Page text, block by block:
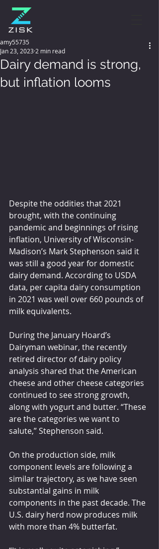
Dairy demand is strong,
but inflation looms
amy55735
Jan 23, 2023 2 min read
Despite the oddities that 2021
brought, with the continuing
pandemic and beginnings of rising
inflation, University of Wisconsin-
Madison’s Mark Stephenson said it
was still a good year for domestic
dairy demand. According to USDA
data, per capita dairy consumption
in 2021 was well over 660 pounds of
milk equivalents.
During the January Hoard’s
Dairyman webinar, the recently
retired director of dairy policy
analysis shared that the American
cheese and other cheese categories
continued to see strong growth,
along with yogurt and butter. “These
are the categories we want to
salute,” Stephenson said.
On the production side, milk
component levels are following a
similar trajectory, as we have seen
substantial gains in milk
components in the past decade. The
U.S. dairy herd now produces milk
with more than 4% butterfat.